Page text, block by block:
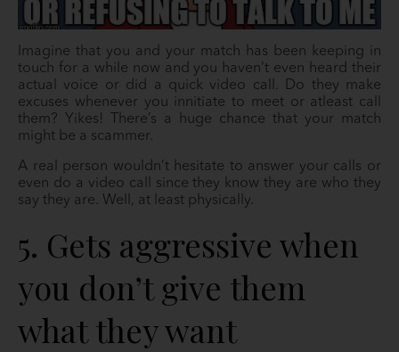
Imagine that you and your match has been keeping in
touch for a while now and you haven’t even heard their
actual voice or did a quick video call. Do they make
excuses whenever you innitiate to meet or atleast call
them? Yikes! There’s a huge chance that your match
might be a scammer.
A real person wouldn’t hesitate to answer your calls or
even do a video call since they know they are who they
say they are. Well, at least physically.
5. Gets aggressive when
you don’t give them
what they want